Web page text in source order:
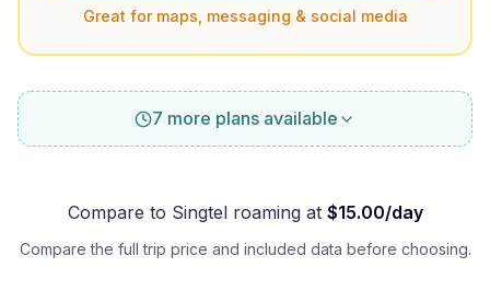
Great for maps, messaging & social media
7 more plans available
Compare to Singtelroaming at $15.00/day
Compare the full trip price and included data before choosing.